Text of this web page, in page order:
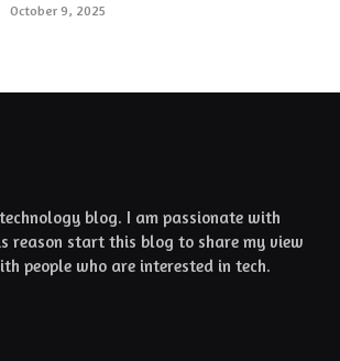
October 9, 2025
blog. I am passionate with
reason start this blog to share my view
people who are interested in tech.